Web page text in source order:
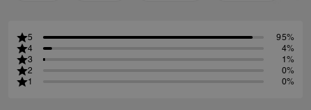
5
95%
4
4%
3
1%
2
0%
1
0%